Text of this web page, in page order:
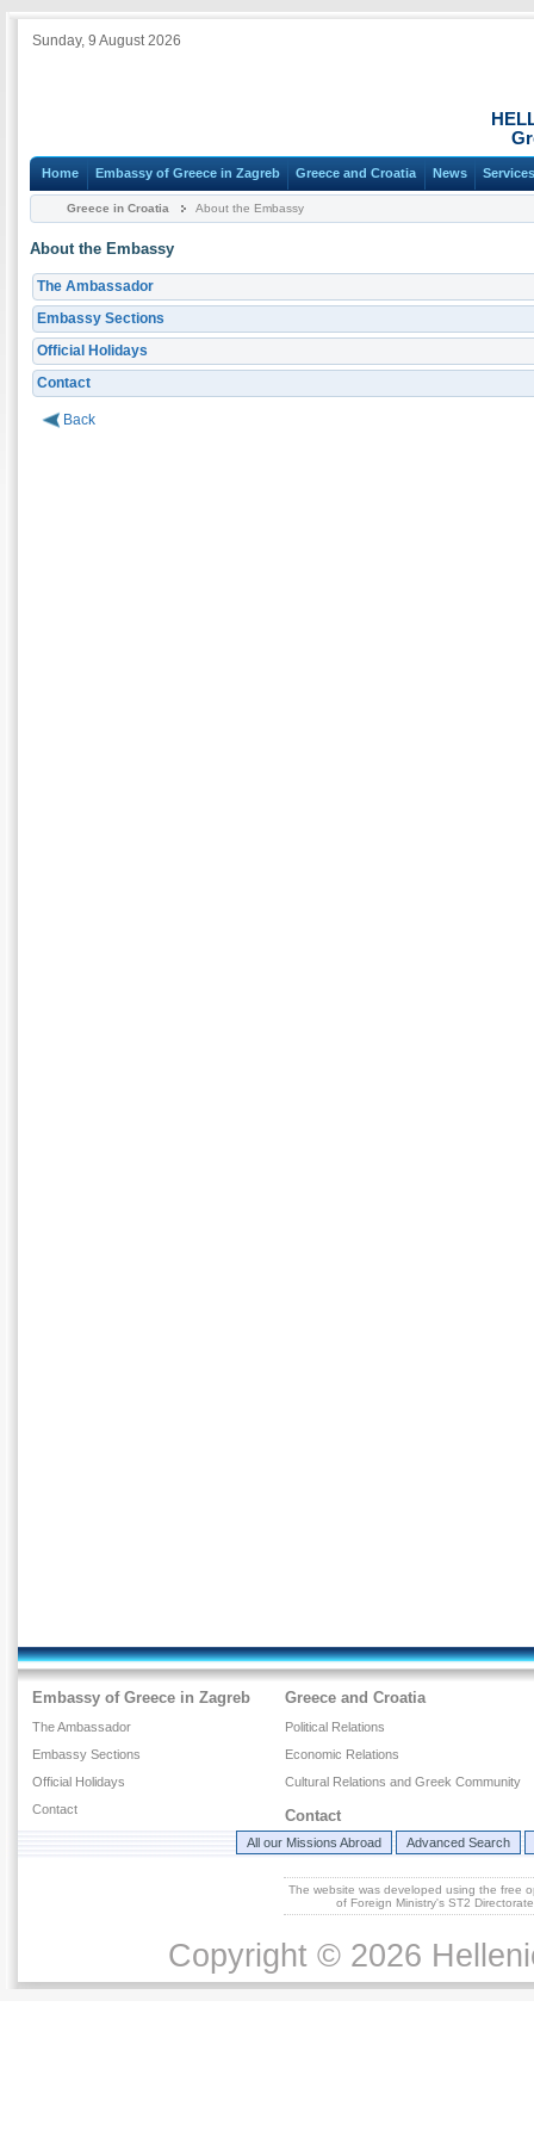
Sunday, 9 August 2026
Home Embassy of Greece in Zagreb Greece and Croatia News
Greece in Croatia About the Embassy
About the Embassy
The Ambassador
Embassy Sections
Official Holidays
Contact
Back
Embassy of Greece in Zagreb
The Ambassador
Embassy Sections
Official Holidays
Contact
Greece and Croatia
Political Relations
Economic Relations
Cultural Relations and Greek Community
Contact
All our Missions Abroad Advanced Search
The website was developed using the free
of Foreign Ministry's ST2
Copyright © 2026